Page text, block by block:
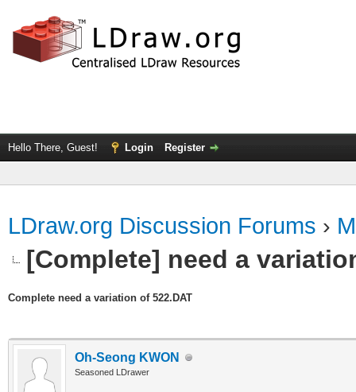
Hello There, Guest! Login Register
LDraw.org Discussion Forums ›
[Complete] need a
Complete need a variation of 522.DAT
Oh-Seong KWON
Seasoned LDrawer